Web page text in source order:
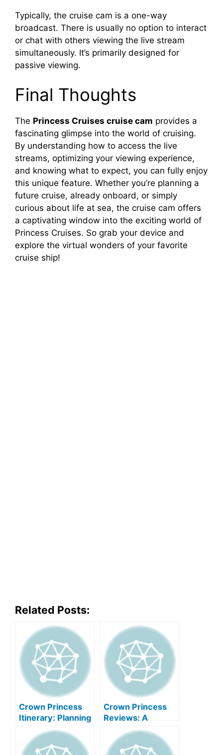
Typically, the cruise cam is a one-way
broadcast. There is usually no option to interact
or chat with others viewing the live stream
simultaneously. It’s primarily designed for
passive viewing.
Final Thoughts
The Princess Cruises cruise cam provides a
fascinating glimpse into the world of cruising.
By understanding how to access the live
streams, optimizing your viewing experience,
and knowing what to expect, you can fully enjoy
this unique feature. Whether you’re planning a
future cruise, already onboard, or simply
curious about life at sea, the cruise cam offers
a captivating window into the exciting world of
Princess Cruises. So grab your device and
explore the virtual wonders of your favorite
cruise ship!
Related Posts:
Crown Princess
Itinerary: Planning
Your Perfect
Princess Cruise
Crown Princess
Reviews: A
Comprehensive
Guide To Princess
Cruises